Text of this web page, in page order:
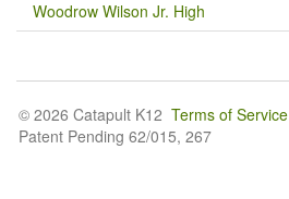
Woodrow Wilson Jr. High
© 2026 Catapult K12 Terms of Service
Patent Pending 62/015, 267